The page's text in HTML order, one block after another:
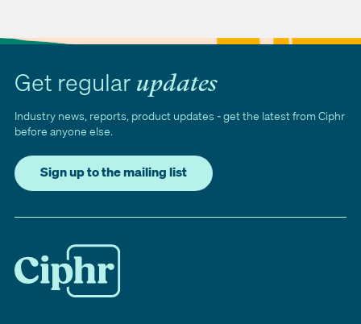
Get regular updates
Industry news, reports, product updates - get the latest from Ciphr
before anyone else.
Sign up to the mailing list